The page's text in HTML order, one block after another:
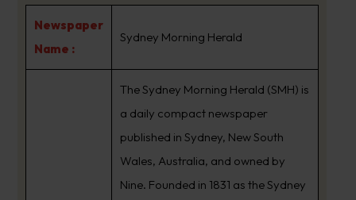
Newspaper
Name :
Sydney Morning Herald
The Sydney Morning Herald (SMH) is
a daily compact newspaper
published in Sydney, New South
Wales, Australia, and owned by
Nine. Founded in 1831 as the Sydney